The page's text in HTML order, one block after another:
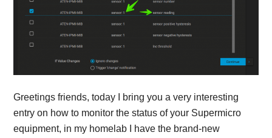
Greetings friends, today I bring you a very interesting
entry on how to monitor the status of your Supermicro
equipment, in my homelab I have the brand-new